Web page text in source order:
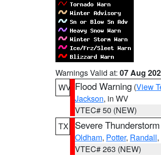
Warnings Valid at: 07 Aug
WV Flood Warning (View
Jackson, in WV
VTEC# 50 (NEW)
TX
Severe
Oldham, Potter, Randall
VTEC# 263 (NEW)